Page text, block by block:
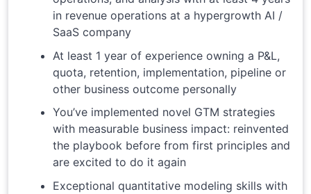
in revenue operations at a hypergrowth AI /
SaaS company
At least 1 year of experience owning a P&L,
quota, retention, implementation, pipeline or
other business outcome personally
You’ve implemented novel GTM strategies
with measurable business impact: reinvented
the playbook before from first principles and
are excited to do it again
Exceptional quantitative modeling skills with